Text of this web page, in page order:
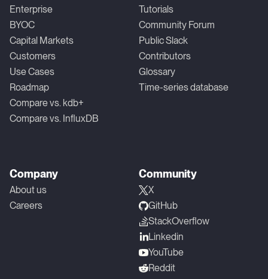
Enterprise
BYOC
Capital Markets
Customers
Use Cases
Roadmap
Compare vs. kdb+
Compare vs. InfluxDB
Tutorials
Community Forum
Public Slack
Contributors
Glossary
Time-series database
Company
About us
Careers
Community
X
GitHub
StackOverflow
Linkedin
YouTube
Reddit